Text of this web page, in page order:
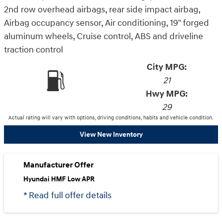
2nd row overhead airbags, rear side impact airbag,
Airbag occupancy sensor, Air conditioning, 19" forged
aluminum wheels, Cruise control, ABS and driveline
traction control
City MPG:
21
Hwy MPG:
29
Actual rating will vary with options, driving conditions, habits and vehicle condition.
View New Inventory
Manufacturer Offer
Hyundai HMF Low APR
* Read full offer details